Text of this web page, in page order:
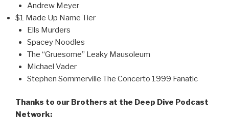
Andrew Meyer
$1 Made Up Name Tier
Ells Murders
Spacey Noodles
The “Gruesome” Leaky Mausoleum
Michael Vader
Stephen Sommerville The Concerto 1999 Fanatic
Thanks to our Brothers at the Deep Dive Podcast
Network: